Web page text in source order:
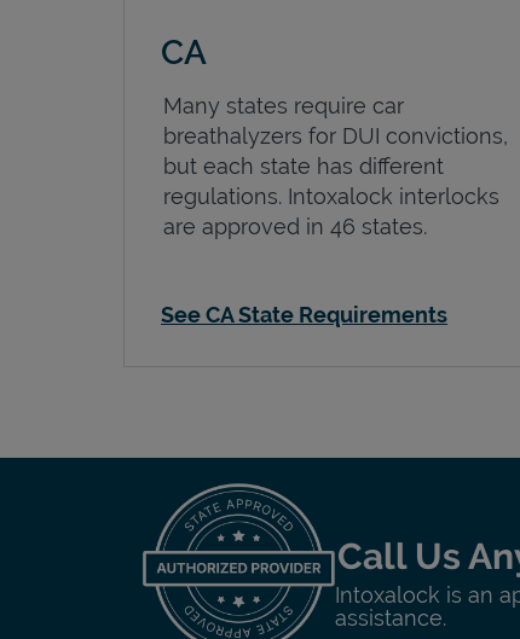
CA
Many states require car
breathalyzers for DUI convictions,
but each state has different
regulations. Intoxalock interlocks
are approved in 46 states.
See CA State Requirements
Call Us
Intoxalock is an
assistance.